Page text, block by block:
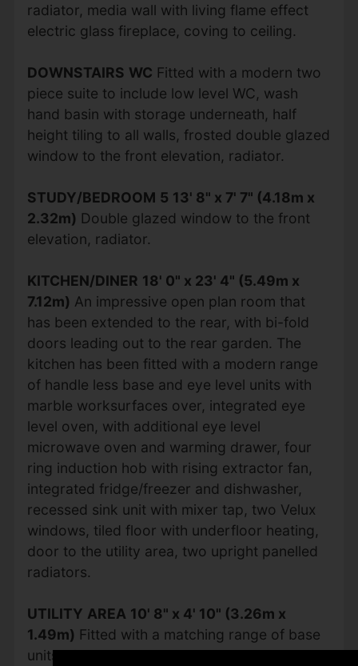
radiator, media wall with living flame effect
electric glass fireplace, coving to ceiling.
DOWNSTAIRS WC Fitted with a modern two
piece suite to include low level WC, wash
hand basin with storage underneath, half
height tiling to all walls, frosted double glazed
window to the front elevation, radiator.
STUDY/BEDROOM 5 13' 8" x 7' 7" (4.18m x
2.32m) Double glazed window to the front
elevation, radiator.
KITCHEN/DINER 18' 0" x 23' 4" (5.49m x
7.12m) An impressive open plan room that
has been extended to the rear, with bi-fold
doors leading out to the rear garden. The
kitchen has been fitted with a modern range
of handle less base and eye level units with
marble worksurfaces over, integrated eye
level oven, with additional eye level
microwave oven and warming drawer, four
ring induction hob with rising extractor fan,
integrated fridge/freezer and dishwasher,
recessed sink unit with mixer tap, two Velux
windows, tiled floor with underfloor heating,
door to the utility area, two upright panelled
radiators.
UTILITY AREA 10' 8" x 4' 10" (3.26m x
1.49m) Fitted with a matching range of base
units with marble worktop space over,